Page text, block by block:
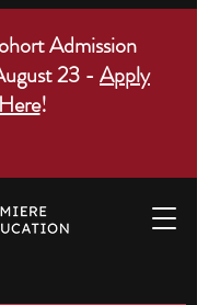
Admission
23 - Apply
!